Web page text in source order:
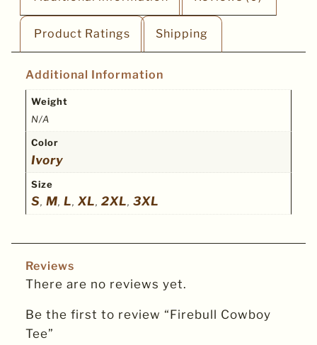
Product Ratings Shipping
Additional Information
Weight
N/A
Color
Ivory
Size
S, M, L, XL, 2XL, 3XL
Reviews
There are no reviews yet.
Be the first to review “Firebull Cowboy
Tee”